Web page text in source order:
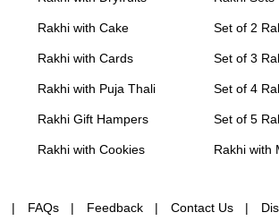
Rakhi with Cake
Rakhi with Cards
Rakhi with Puja Thali
Rakhi Gift Hampers
Rakhi with Cookies
Set of 2
Set of 3
Set of 4
Set of 5
Rakhi with
FAQs Feedback Contact Us